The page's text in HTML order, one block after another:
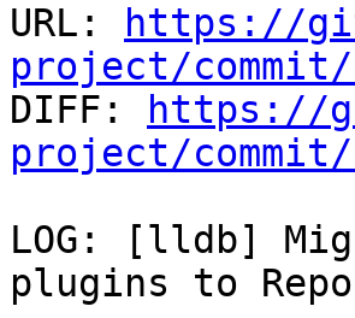
URL:
https://
project/commit/
DIFF:
https://
project/commit/
LOG: [lldb]
plugins to